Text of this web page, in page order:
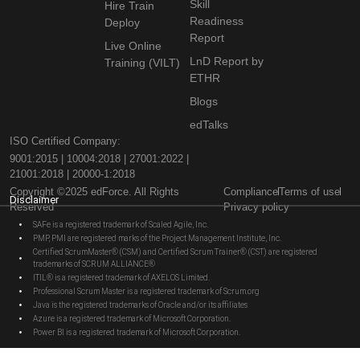
Hire Train
Deploy
Live Online
Training (VILT)
Skill
Readiness
Report
LnD Report by
ETHR
Blogs
edTalks
ISO Certified Company:
9001:2015 | 10004:2018 | 27001:2022 |
21001:2018 | 20000-1:2018
Copyright ©2025 edForce. All Rights
Reserved
ComplianceTerms of use
Privacy policy
Disclaimer
SAFe is a registered trademark of Scaled Agile, Inc.
PMP, PMI are registered marks of the Project Management Institute, Inc.
Certified ScrumMaster® (CSM) and Certified Scrum Trainer® (CST) are registered
trademarks of SCRUM ALLIANCE®
ITIL® is a registered trademark of AXELOS Limited.
Professional Scrum Master is a registered trademark of Scrum.org
Java is the registered trademarks of Oracle and/or its affiliates
Azure is a registered trademark of Microsoft Corporation.
Power BI is a registered trademark of Microsoft Corporation.